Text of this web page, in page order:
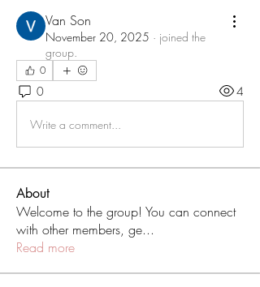
Van Son
November 20, 2025 · joined the
group.
0
0 4
Write a comment...
About
Welcome to the group! You can connect
with other members, ge...
Read more